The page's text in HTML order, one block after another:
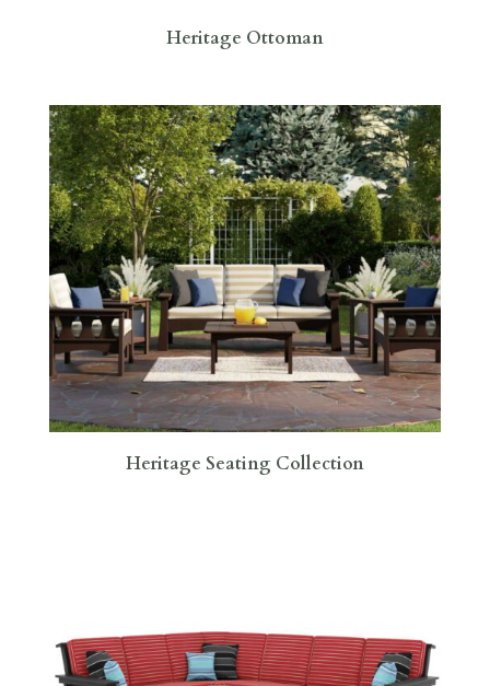
Heritage Ottoman
Heritage Seating Collection